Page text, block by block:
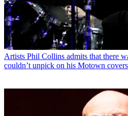
Artists Phil Collins admits that there
couldn’t unpick on his Motown